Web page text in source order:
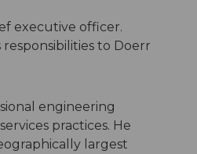
executive officer.
to Doerr
engineering
practices. He
largest